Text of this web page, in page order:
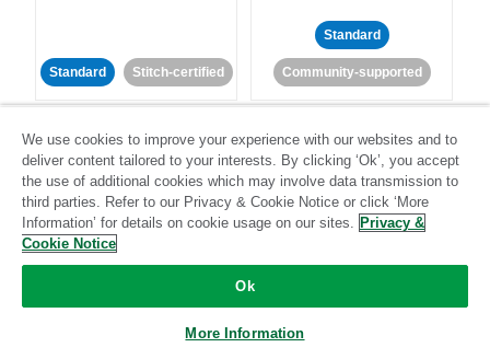
Standard Stitch-certified
Standard
Community-supported
LinkedIn Ads
Stitch-certified
Listrak
Community-supported
We use cookies to improve your experience with our websites and to
deliver content tailored to your interests. By clicking ‘Ok’, you accept
the use of additional cookies which may involve data transmission to
third parties. Refer to our Privacy & Cookie Notice or click ‘More
Information’ for details on cookie usage on our sites. Privacy &
Cookie Notice
Ok
More Information